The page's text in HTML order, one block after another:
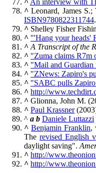
^ An interview with
^ Leonard, James
ISBN9780822311744.
^ Shelley Fisher
^ "'Hang your heads'
^ A Transcript of the
^ "Zuma claims R7m
^ "Mail and
^ "ZNews: Zapiro's
^ "SABC pulls
^ http://
^ Glionna, John M.
^ Paul Krassner
^ a b Daniele Luttazzi
^ Benjamin Franklin,
The revised English
daylight saving".
^ http://
^ http://